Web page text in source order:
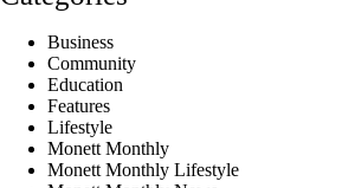
Business
Community
Education
Features
Lifestyle
Monett Monthly
Monett Monthly Lifestyle